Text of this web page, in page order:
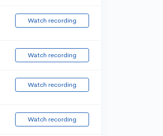
Watch recording
Watch recording
Watch recording
Watch recording